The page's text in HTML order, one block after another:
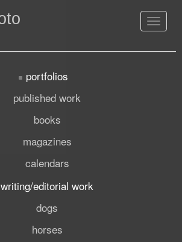
Toggle
portfolios
published work
books
magazines
calendars
writing/editorial work
dogs
horses